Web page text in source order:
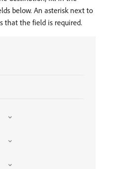
below. An asterisk next to
that the field is required.